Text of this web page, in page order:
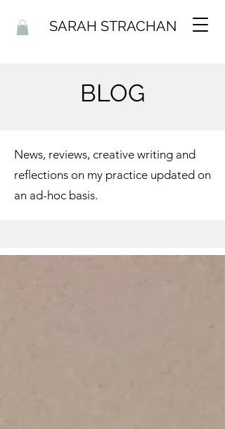
SARAH STRACHAN
BLOG
News, reviews, creative writing and
reflections on my practice updated on
an ad-hoc basis.